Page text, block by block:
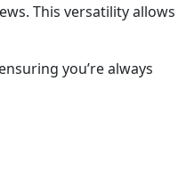
This versatility allows
you’re always